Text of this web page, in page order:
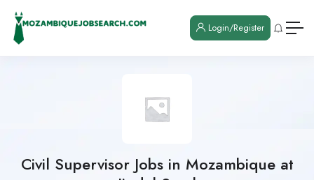
Login/Register
Civil Supervisor Jobs in Mozambique at